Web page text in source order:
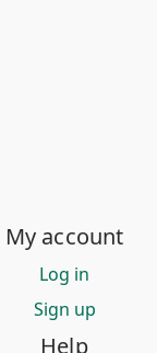
My account
Log in
Sign up
Help